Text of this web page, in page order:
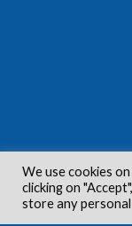
We use cookies
clicking on
store any